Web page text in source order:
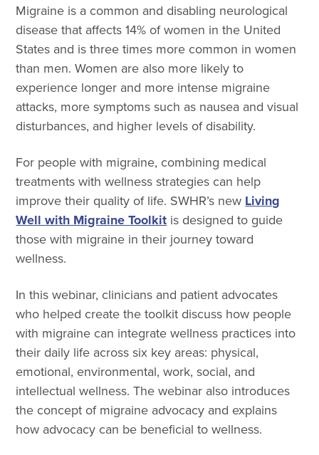
Migraine is a common and disabling neurological
disease that affects 14% of women in the United
States and is three times more common in women
than men. Women are also more likely to
experience longer and more intense migraine
attacks, more symptoms such as nausea and visual
disturbances, and higher levels of disability.
For people with migraine, combining medical
treatments with wellness strategies can help
improve their quality of life. SWHR’s new Living
Well with Migraine Toolkit is designed to guide
those with migraine in their journey toward
wellness.
In this webinar, clinicians and patient advocates
who helped create the toolkit discuss how people
with migraine can integrate wellness practices into
their daily life across six key areas: physical,
emotional, environmental, work, social, and
intellectual wellness. The webinar also introduces
the concept of migraine advocacy and explains
how advocacy can be beneficial to wellness.